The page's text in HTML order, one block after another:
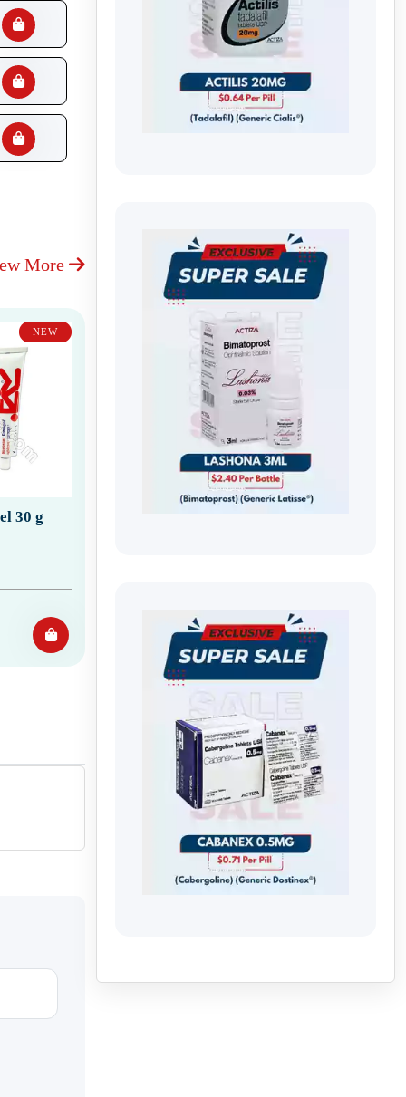
More
NEW
30 g